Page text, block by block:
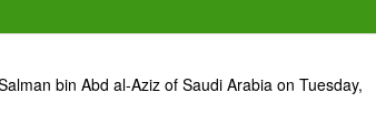
bin Abd al-Aziz of Saudi Arabia on Tuesday,